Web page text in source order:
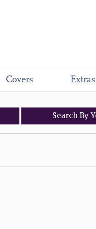
Covers Extras
Search By